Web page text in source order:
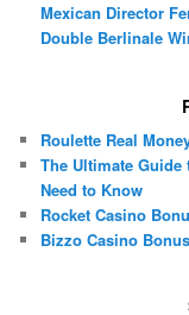
Mexican Director
Double Berlinale
Roulette Real
The Ultimate
Need to Know
Rocket Casino
Bizzo Casino